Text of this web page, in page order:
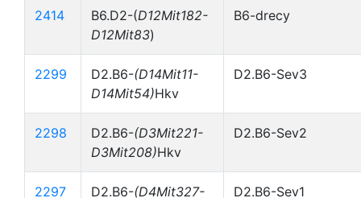
2414 B6.D2-(D12Mit182-
D12Mit83)
B6-drecy
2299 D2.B6-(D14Mit11-
D14Mit54)Hkv
D2.B6-Sev3
2298 D2.B6-(D3Mit221-
D3Mit208)Hkv
D2.B6-Sev2
2297 D2.B6-(D4Mit327-
D2.B6-Sev1